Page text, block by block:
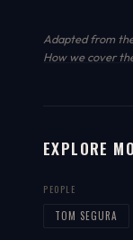
Adapted from
How we cover
EXPLORE
PEOPLE
TOM SEGURA